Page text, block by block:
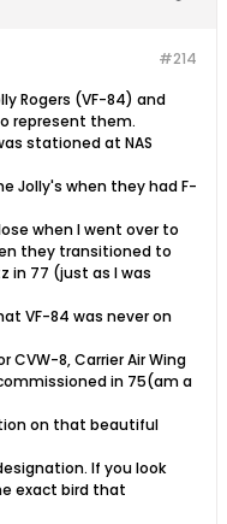
#214
Rogers (VF-84) and
represent them.
stationed at NAS
Jolly's when they had F-
when I went over to
they transitioned to
in 77 (just as I was
VF-84 was never on
CVW-8, Carrier Air Wing
in 75(am a
on that beautiful
If you look
exact bird that